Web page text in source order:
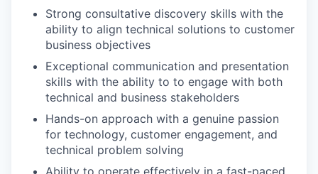
Strong consultative discovery skills with the
ability to align technical solutions to customer
business objectives
Exceptional communication and presentation
skills with the ability to to engage with both
technical and business stakeholders
Hands-on approach with a genuine passion
for technology, customer engagement, and
technical problem solving
Ability to operate effectively in a fast-paced